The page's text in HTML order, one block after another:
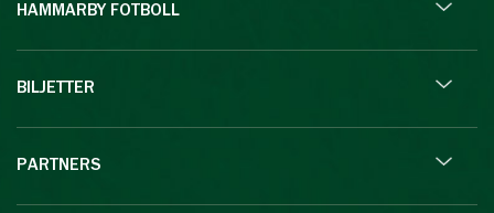
HAMMARBY FOTBOLL
BILJETTER
PARTNERS